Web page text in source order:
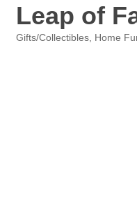
Leap of
Gifts/Collectibles Home